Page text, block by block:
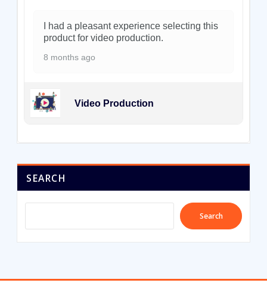
I had a pleasant experience selecting this
product for video production.
8 months ago
Video Production
SEARCH
Search